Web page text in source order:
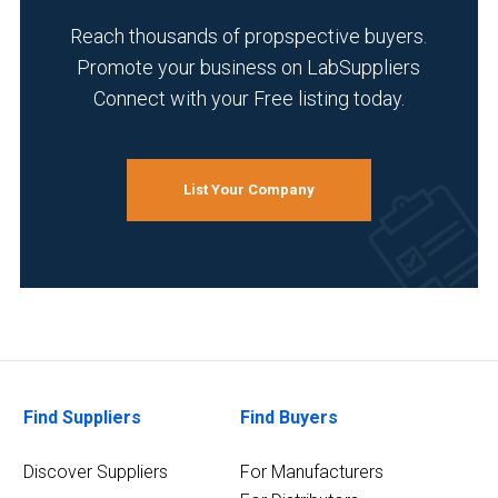
Reach thousands of propspective buyers.
Promote your business on LabSuppliers
Connect with your Free listing today.
List Your Company
Find Suppliers
Discover Suppliers
Find Buyers
For Manufacturers